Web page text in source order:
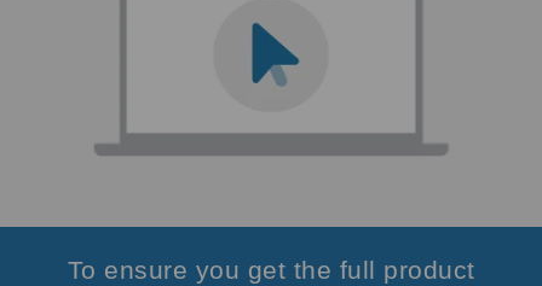
To ensure you get the full product